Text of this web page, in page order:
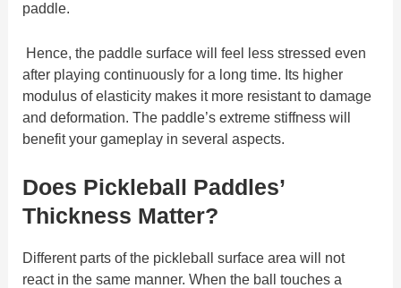
paddle.
Hence, the paddle surface will feel less stressed even
after playing continuously for a long time. Its higher
modulus of elasticity makes it more resistant to damage
and deformation. The paddle’s extreme stiffness will
benefit your gameplay in several aspects.
Does Pickleball Paddles’
Thickness Matter?
Different parts of the pickleball surface area will not
react in the same manner. When the ball touches a